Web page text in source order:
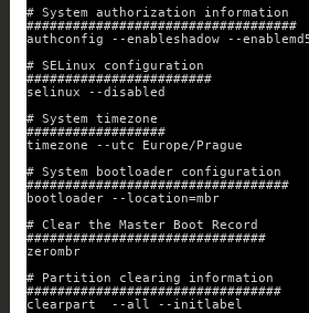
# System authorization information
###################################
authconfig --enableshadow --
# SELinux configuration
########################
selinux --disabled
# System timezone
##################
timezone --utc Europe/Prague
# System bootloader configuration
##################################
bootloader --location=mbr
# Clear the Master Boot Record
###############################
zerombr
# Partition clearing information
#################################
clearpart  --all --initlabel